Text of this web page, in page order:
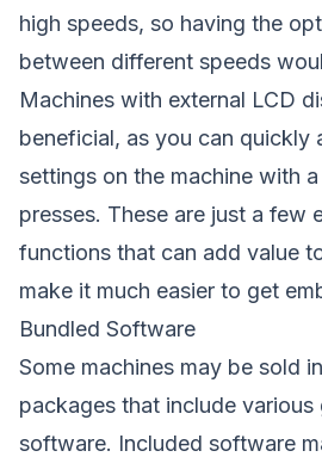
high speeds, so having the
between different speeds
Machines with external LCD
beneficial, as you can quickly
settings on the machine with
presses. These are just a few
functions that can add value
make it much easier to get
Bundled Software
Some machines may be sold
packages that include
software. Included software